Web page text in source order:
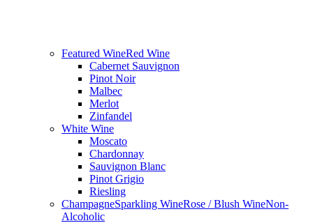
Featured WineRed Wine
Cabernet Sauvignon
Pinot Noir
Malbec
Merlot
Zinfandel
White Wine
Moscato
Chardonnay
Sauvignon Blanc
Pinot Grigio
Riesling
ChampagneSparkling WineRose / Blush WineNon-
Alcoholic